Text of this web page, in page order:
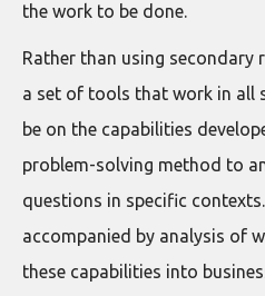
the work to be done.
Rather than using secondary
a set of tools that work in all
be on the capabilities
problem-solving method to
questions in specific
accompanied by analysis of
these capabilities into